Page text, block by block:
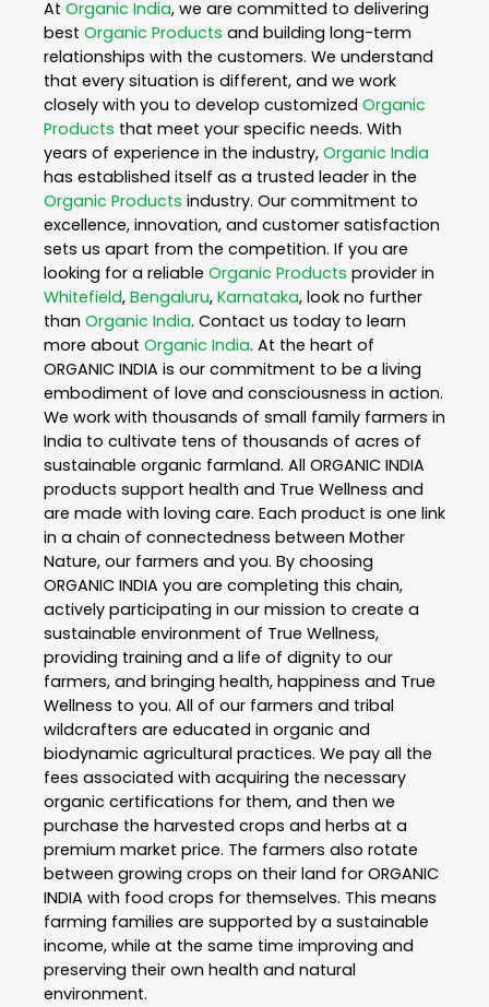
At Organic India, we are committed to delivering
best Organic Products and building long-term
relationships with the customers. We understand
that every situation is different, and we work
closely with you to develop customized Organic
Products that meet your specific needs. With
years of experience in the industry, Organic India
has established itself as a trusted leader in the
Organic Products industry. Our commitment to
excellence, innovation, and customer satisfaction
sets us apart from the competition. If you are
looking for a reliable Organic Products provider in
Whitefield, Bengaluru, Karnataka, look no further
than Organic India. Contact us today to learn
more about Organic India. At the heart of
ORGANIC INDIA is our commitment to be a living
embodiment of love and consciousness in action.
We work with thousands of small family farmers in
India to cultivate tens of thousands of acres of
sustainable organic farmland. All ORGANIC INDIA
products support health and True Wellness and
are made with loving care. Each product is one link
in a chain of connectedness between Mother
Nature, our farmers and you. By choosing
ORGANIC INDIA you are completing this chain,
actively participating in our mission to create a
sustainable environment of True Wellness,
providing training and a life of dignity to our
farmers, and bringing health, happiness and True
Wellness to you. All of our farmers and tribal
wildcrafters are educated in organic and
biodynamic agricultural practices. We pay all the
fees associated with acquiring the necessary
organic certifications for them, and then we
purchase the harvested crops and herbs at a
premium market price. The farmers also rotate
between growing crops on their land for ORGANIC
INDIA with food crops for themselves. This means
farming families are supported by a sustainable
income, while at the same time improving and
preserving their own health and natural
environment.